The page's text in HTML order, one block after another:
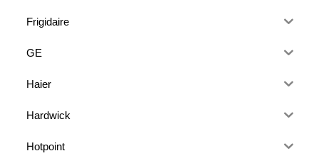
Frigidaire
GE
Haier
Hardwick
Hotpoint